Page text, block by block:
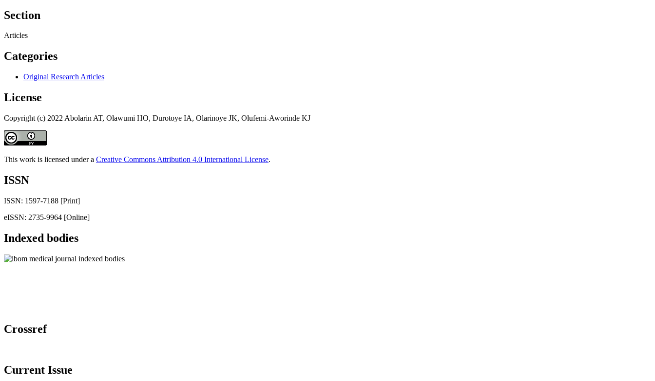
Section
Articles
Categories
Original Research Articles
License
Copyright (c) 2022 Abolarin AT, Olawumi HO, Durotoye IA, Olarinoye JK, Olufemi-Aworinde KJ
This work is licensed under a Creative Commons Attribution 4.0 International License.
ISSN
ISSN: 1597-7188 [Print]
eISSN: 2735-9964 [Online]
Indexed bodies
Crossref
Current Issue